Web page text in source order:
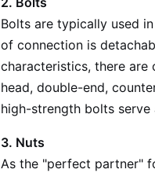
Bolts are typically used
of connection is
characteristics, there are
head, double-end,
high-strength bolts
3. Nuts
As the "perfect partner"